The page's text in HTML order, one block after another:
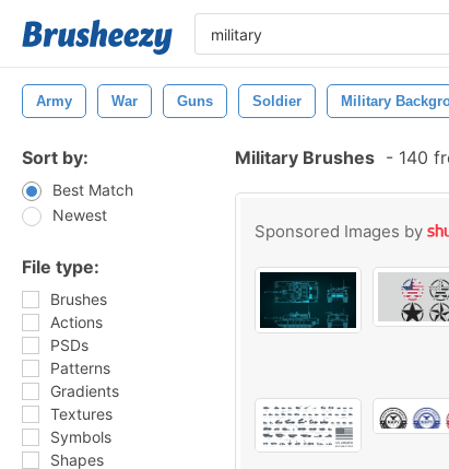
Army War Guns Soldier Military
Sort by:
Best Match
Newest
File type:
Brushes
Actions
PSDs
Patterns
Gradients
Textures
Symbols
Shapes
Military Brushes - 140
Sponsored Images by